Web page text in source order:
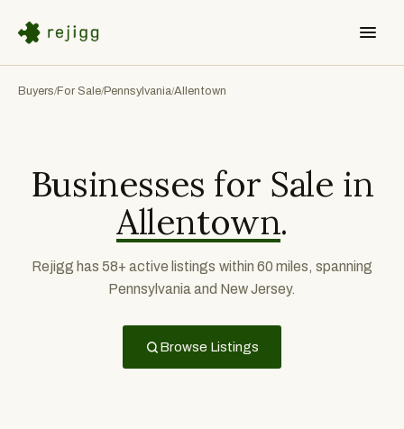
Buyers/For Sale/Pennsylvania/Allentown
Businesses for Sale in
Allentown.
Rejigg has 58+ active listings within 60 miles, spanning
Pennsylvania and New Jersey.
Browse Listings